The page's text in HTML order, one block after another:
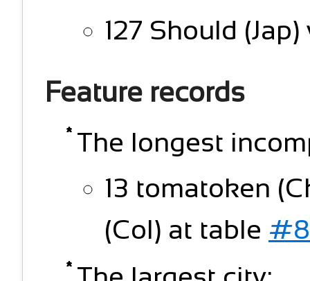
127 Should
Feature records
The longest
13 tomatoken
(Col) at table